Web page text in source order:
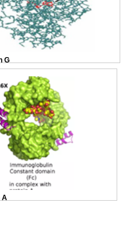
G
A